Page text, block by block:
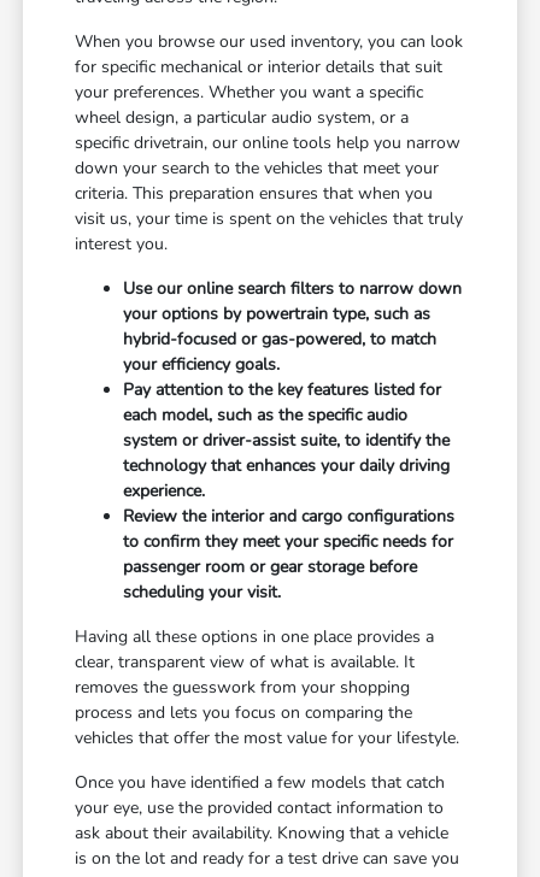
When you browse our used inventory, you can look
for specific mechanical or interior details that suit
your preferences. Whether you want a specific
wheel design, a particular audio system, or a
specific drivetrain, our online tools help you narrow
down your search to the vehicles that meet your
criteria. This preparation ensures that when you
visit us, your time is spent on the vehicles that truly
interest you.
Use our online search filters to narrow down
your options by powertrain type, such as
hybrid-focused or gas-powered, to match
your efficiency goals.
Pay attention to the key features listed for
each model, such as the specific audio
system or driver-assist suite, to identify the
technology that enhances your daily driving
experience.
Review the interior and cargo configurations
to confirm they meet your specific needs for
passenger room or gear storage before
scheduling your visit.
Having all these options in one place provides a
clear, transparent view of what is available. It
removes the guesswork from your shopping
process and lets you focus on comparing the
vehicles that offer the most value for your lifestyle.
Once you have identified a few models that catch
your eye, use the provided contact information to
ask about their availability. Knowing that a vehicle
is on the lot and ready for a test drive can save you